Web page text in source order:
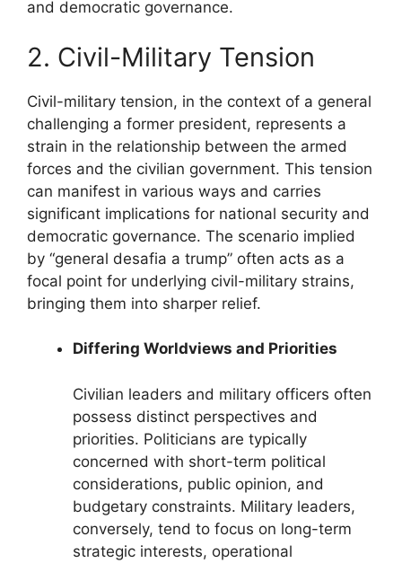
and democratic governance.
2. Civil-Military Tension
Civil-military tension, in the context of a general
challenging a former president, represents a
strain in the relationship between the armed
forces and the civilian government. This tension
can manifest in various ways and carries
significant implications for national security and
democratic governance. The scenario implied
by “general desafia a trump” often acts as a
focal point for underlying civil-military strains,
bringing them into sharper relief.
Differing Worldviews and Priorities
Civilian leaders and military officers often
possess distinct perspectives and
priorities. Politicians are typically
concerned with short-term political
considerations, public opinion, and
budgetary constraints. Military leaders,
conversely, tend to focus on long-term
strategic interests, operational